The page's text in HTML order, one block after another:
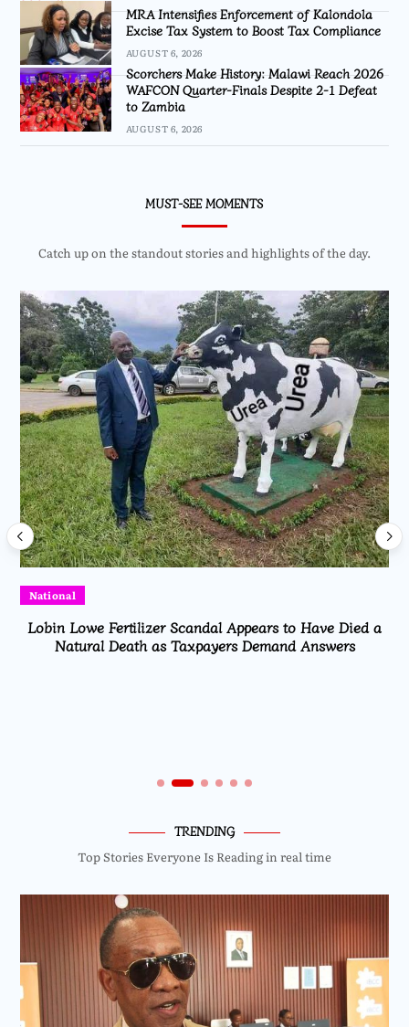
MRA Intensifies Enforcement of Kalondola
Excise Tax System to Boost Tax Compliance
AUGUST 6, 2026
Scorchers Make History: Malawi Reach 2026
WAFCON Quarter-Finals Despite 2-1 Defeat
to Zambia
AUGUST 6, 2026
MUST-SEE MOMENTS
Catch up on the standout stories and highlights of the day.
National
Lobin Lowe Fertilizer Scandal Appears to Have Died a
Natural Death as Taxpayers Demand Answers
TRENDING
Top Stories Everyone Is Reading in real time